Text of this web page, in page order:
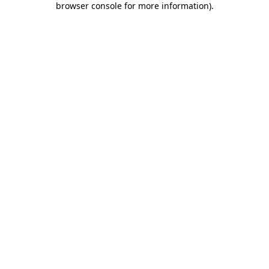
browser console for more information).